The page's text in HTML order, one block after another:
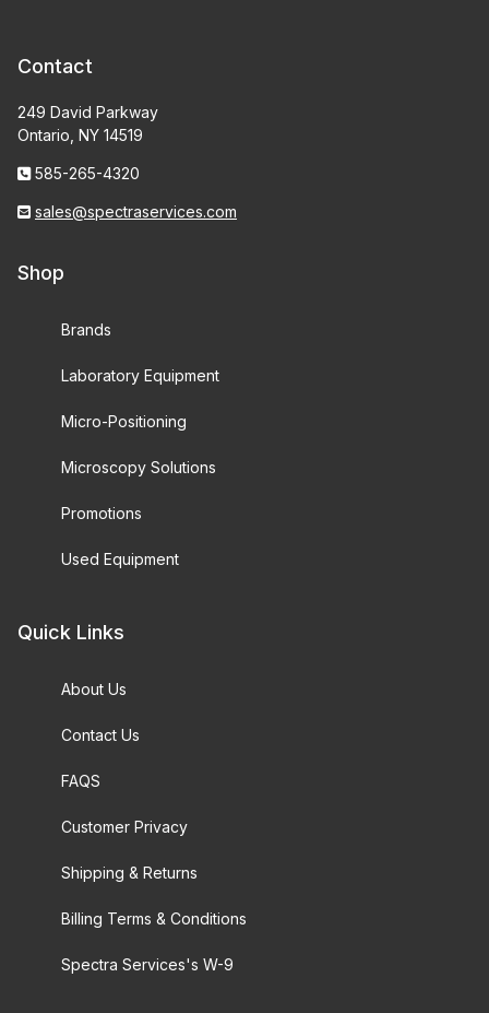
Contact
249 David Parkway
Ontario, NY 14519
585-265-4320
sales@spectraservices.com
Shop
Brands
Laboratory Equipment
Micro-Positioning
Microscopy Solutions
Promotions
Used Equipment
Quick Links
About Us
Contact Us
FAQS
Customer Privacy
Shipping & Returns
Billing Terms & Conditions
Spectra Services's W-9